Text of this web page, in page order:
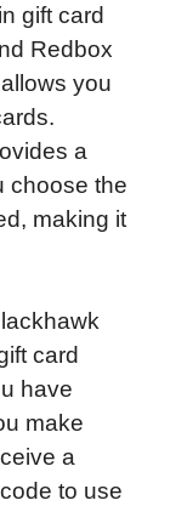
gift card
Redbox
you
a
choose the
making it
card
have
make
a
to use